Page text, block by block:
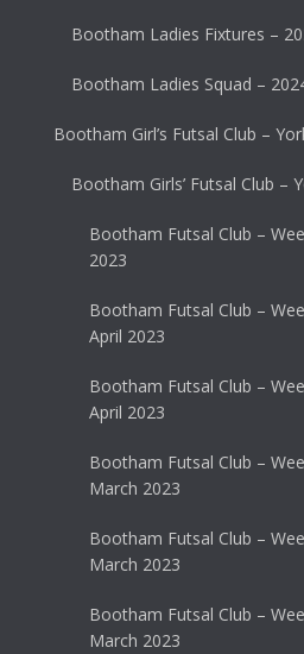
Bootham Ladies Fixtures –
Bootham Ladies Squad –
Bootham Girl’s Futsal Club –
Bootham Girls’ Futsal Club –
Bootham Futsal Club –
2023
Bootham Futsal Club –
April 2023
Bootham Futsal Club –
April 2023
Bootham Futsal Club –
March 2023
Bootham Futsal Club –
March 2023
Bootham Futsal Club –
March 2023